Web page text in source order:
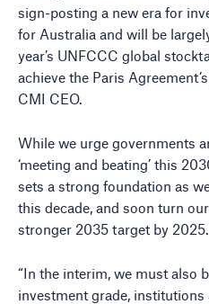
sign-posting a new era for
for Australia and will be
year’s UNFCCC global
achieve the Paris
CMI CEO.
While we urge governments
‘meeting and beating’ this
sets a strong foundation as
this decade, and soon turn
stronger 2035 target by
“In the interim, we must also
investment grade,